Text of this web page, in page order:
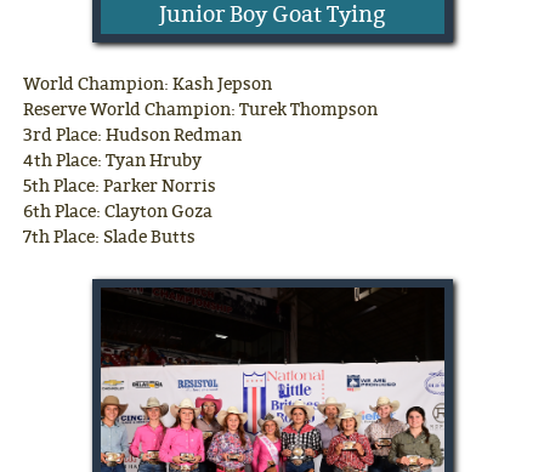
Junior Boy Goat Tying
World Champion: Kash Jepson
Reserve World Champion: Turek Thompson
3rd Place: Hudson Redman
4th Place: Tyan Hruby
5th Place: Parker Norris
6th Place: Clayton Goza
7th Place: Slade Butts